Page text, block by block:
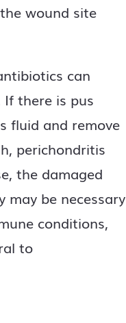
wound site
can
there is pus
fluid and remove
perichondritis
the damaged
be necessary
conditions,
to